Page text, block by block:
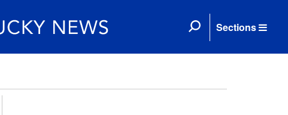
Sections